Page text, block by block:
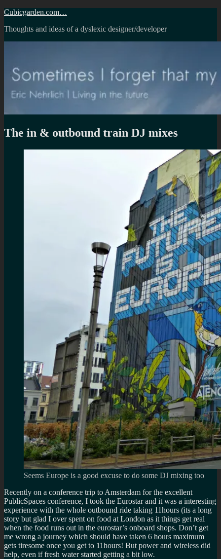
Skip
content
Cubicgarden.com…
Thoughts and ideas of a dyslexic designer/developer
The in & outbound train DJ mixes
Seems Europe is a good excuse to do some DJ mixing too
Recently on a conference trip to Amsterdam for the excellent
PublicSpaces conference, I took the Eurostar and it was a interesting
experience with the whole outbound ride taking 11hours (its a long
story but glad I over spent on food at London as it things get real
when the food runs out in the eurostar’s onboard shops. Don’t get
me wrong a journey which should have taken 6 hours maximum
gets tiresome once you get to 11hours! But power and wireless did
help, even if fresh water started getting a bit low.